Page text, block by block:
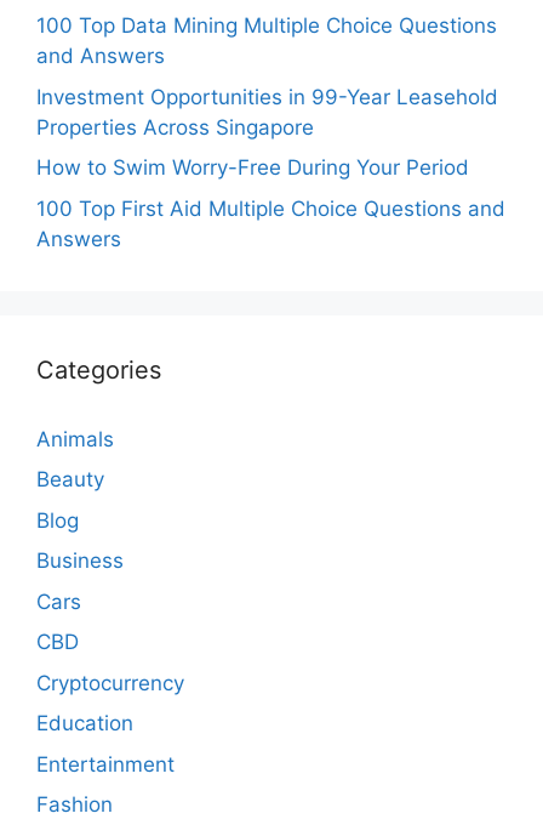
100 Top Data Mining Multiple Choice Questions
and Answers
Investment Opportunities in 99-Year Leasehold
Properties Across Singapore
How to Swim Worry-Free During Your Period
100 Top First Aid Multiple Choice Questions and
Answers
Categories
Animals
Beauty
Blog
Business
Cars
CBD
Cryptocurrency
Education
Entertainment
Fashion